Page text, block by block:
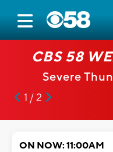
CBS 58
Severe
1 / 2
ON NOW: 11:00AM